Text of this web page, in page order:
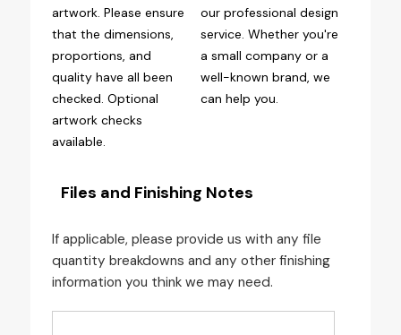
artwork. Please ensure
that the dimensions,
proportions, and
quality have all been
checked. Optional
artwork checks
available.
our professional design
service. Whether you're
a small company or a
well-known brand, we
can help you.
Files and Finishing Notes
If applicable, please provide us with any file
quantity breakdowns and any other finishing
information you think we may need.